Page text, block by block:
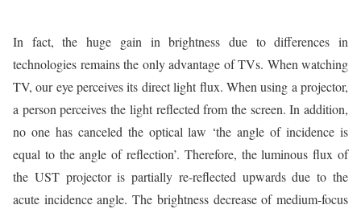
In fact, the huge gain in brightness due to differences in
technologies remains the only advantage of TVs. When watching
TV, our eye perceives its direct light flux. When using a projector,
a person perceives the light reflected from the screen. In addition,
no one has canceled the optical law ‘the angle of incidence is
equal to the angle of reflection’. Therefore, the luminous flux of
the UST projector is partially re-reflected upwards due to the
acute incidence angle. The brightness decrease of medium-focus